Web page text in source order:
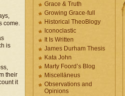
come.
is
their
it
Grace & Truth
Growing Grace-full
Historical TheoBlogy
Iconoclastic
It Is Written
James Durham Thesis
Kata John
Marty Foord’s Blog
Miscellāneus
Observations and
Opinions